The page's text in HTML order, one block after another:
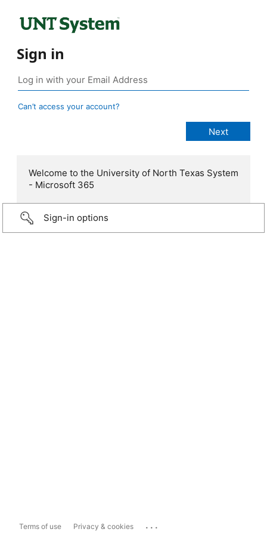
Sign in
Can’t access your account?
Welcome to the University of North Texas System
- Microsoft 365
Sign-in options
Terms of use Privacy & cookies ...